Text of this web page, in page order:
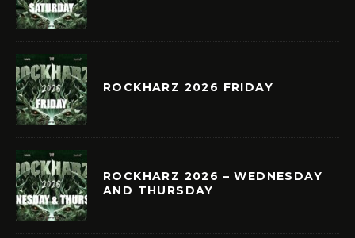
ROCKHARZ 2026 FRIDAY
ROCKHARZ 2026 – WEDNESDAY
AND THURSDAY